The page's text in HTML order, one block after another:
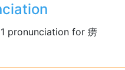
pronunciation for 痨